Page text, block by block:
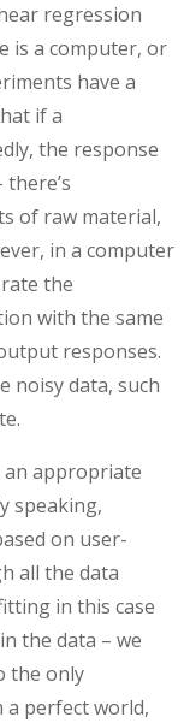
regression
is a computer, or
have a
if a
the response
of raw material,
in a computer
the
with the same
responses.
noisy data, such
an appropriate
speaking,
on user-
all the data
in this case
the data – we
the only
a perfect world,